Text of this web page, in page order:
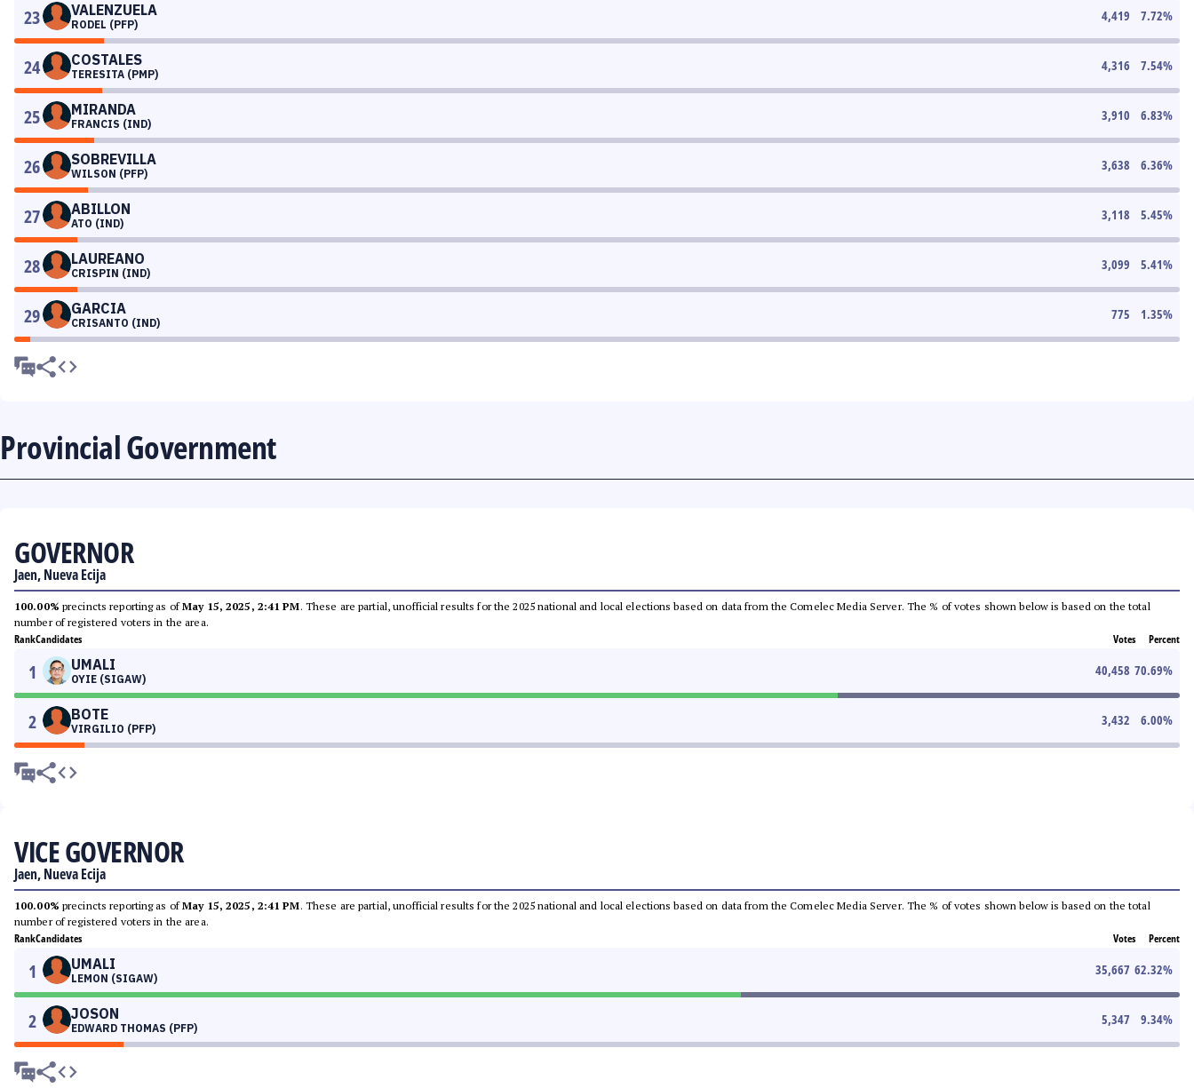
23 VALENZUELA
RODEL (PFP)
4,419 7.72%
24 COSTALES
TERESITA (PMP)
4,316 7.54%
25 MIRANDA
FRANCIS (IND)
3,910 6.83%
26 SOBREVILLA
WILSON (PFP)
3,638 6.36%
27 ABILLON
ATO (IND)
3,118 5.45%
28 LAUREANO
CRISPIN (IND)
3,099 5.41%
29 GARCIA
CRISANTO (IND)
775 1.35%
Provincial Government
GOVERNOR
Jaen, Nueva Ecija
100.00% precincts reporting as ofMay 15, 2025, 2:41 PM. These are partial, unofficial results for the 2025 national and local elections based on data from the Comelec Media Server. The % of votes shown below is based on the total
number of registered voters in the area.
RankCandidates Votes Percent
1 UMALI
OYIE (SIGAW)
40,458 70.69%
2 BOTE
VIRGILIO (PFP)
3,432 6.00%
VICE GOVERNOR
Jaen, Nueva Ecija
100.00% precincts reporting as ofMay 15, 2025, 2:41 PM. These are partial, unofficial results for the 2025 national and local elections based on data from the Comelec Media Server. The % of votes shown below is based on the total
number of registered voters in the area.
RankCandidates Votes Percent
1 UMALI
LEMON (SIGAW)
35,667 62.32%
2 JOSON
EDWARD THOMAS (PFP)
5,347 9.34%